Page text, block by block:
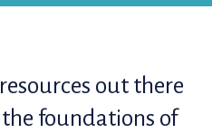
out there
foundations of